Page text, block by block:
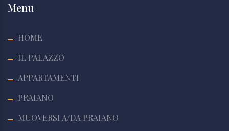
Menu
HOME
IL PALAZZO
APPARTAMENTI
PRAIANO
MUOVERSI A/DA PRAIANO